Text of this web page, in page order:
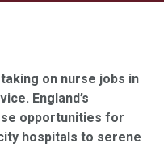
on nurse jobs in
England’s
opportunities for
hospitals to serene